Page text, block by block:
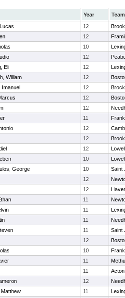
Year
Team
12
12
10
12
Eli 12
William 12
Imanuel 12
12
12
11
12
12
12
Lowell
10
Lowell
George 10
Saint
12
12
11
11
11
11
Saint
12
10
11
11
12
11